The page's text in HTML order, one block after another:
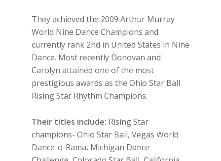
They achieved the 2009 Arthur Murray
World Nine Dance Champions and
currently rank 2nd in United States in Nine
Dance. Most recently Donovan and
Carolyn attained one of the most
prestigious awards as the Ohio Star Ball
Rising Star Rhythm Champions.
Their titles include: Rising Star
champions- Ohio Star Ball, Vegas World
Dance-o-Rama, Michigan Dance